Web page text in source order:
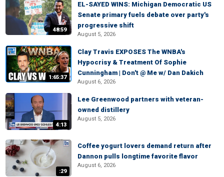
48:59
EL-SAYED WINS: Michigan Democratic US
Senate primary fuels debate over party's
progressive shift
August 5, 2026
1:65:37
Clay Travis EXPOSES The WNBA's
Hypocrisy & Treatment Of Sophie
Cunningham | Don't @ Me w/ Dan Dakich
August 6, 2026
4:13
Lee Greenwood partners with veteran-
owned distillery
August 5, 2026
:29
Coffee yogurt lovers demand return after
Dannon pulls longtime favorite flavor
August 6, 2026